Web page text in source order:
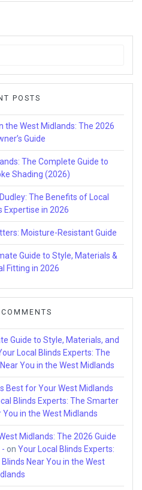
POSTS
the West Midlands: The 2026
Guide
The Complete Guide to
Shading (2026)
The Benefits of Local
Expertise in 2026
Moisture-Resistant Guide
Guide to Style, Materials &
Fitting in 2026
Guide to Style, Materials, and
Local Blinds Experts: The
You in the West Midlands
Best for Your West Midlands
Blinds Experts: The Smarter
in the West Midlands
Midlands: The 2026 Guide
- on Your Local Blinds Experts:
Near You in the West